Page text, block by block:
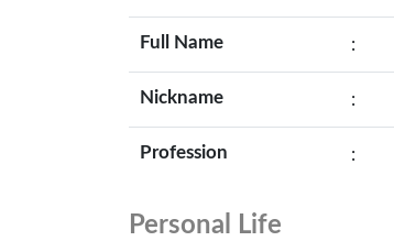
Full Name :
Nickname :
Profession :
Personal Life